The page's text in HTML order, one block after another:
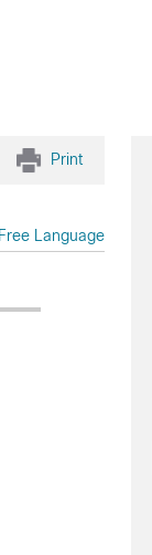
Print
Language